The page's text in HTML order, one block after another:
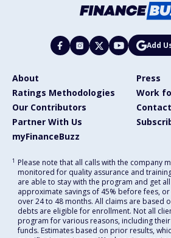
Add
About
Press
Ratings Methodologies
Work
Our Contributors
Partner With Us
myFinanceBuzz
1 Please note that all calls with the company
monitored for quality assurance and
are able to stay with the program and get
approximate savings of 45% before fees,
over 24 to 48 months. All claims are based
debts are eligible for enrollment. Not all
program for various reasons, including
funds. Estimates based on prior results,